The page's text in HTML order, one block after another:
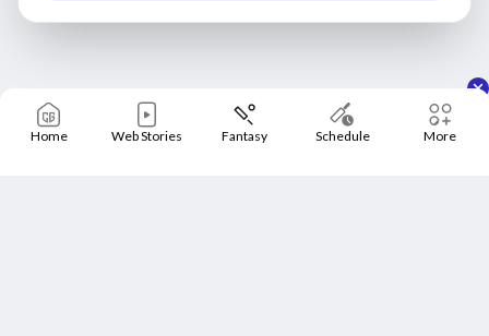
Home Web Stories Fantasy Schedule More